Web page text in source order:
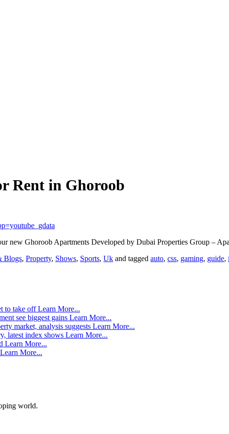
Rent in Ghoroob
new Ghoroob Apartments Developed by Dubai Properties Group –
Blogs, Property, Shows, Sports, Uk and tagged auto, css, gaming, guide,
to take offLearn More...
see biggest gains Learn More...
market, analysis suggests Learn More...
latest index shows Learn More...
Learn More...
Learn More...
world.